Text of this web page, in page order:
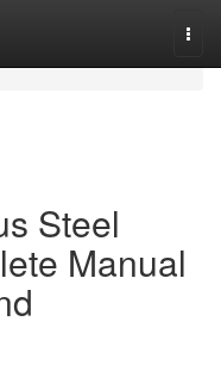
Steel
Manual